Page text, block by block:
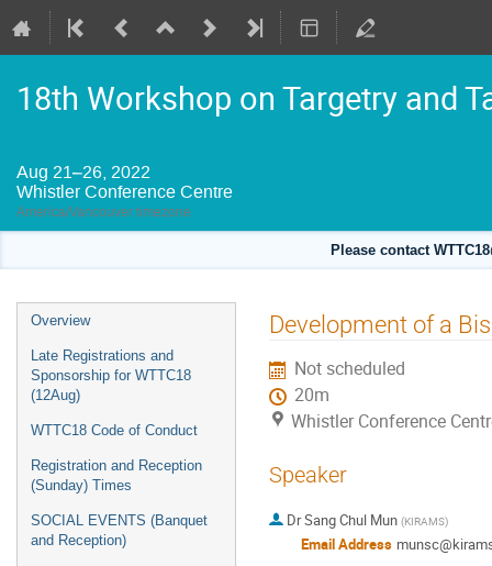
18th Workshop on Targetry and
Aug 21–26, 2022
Whistler Conference Centre
America/Vancouver timezone
Please contact
Event
menu
Overview
Late Registrations and
Sponsorship for WTTC18
(12Aug)
WTTC18 Code of Conduct
Registration and Reception
(Sunday) Times
SOCIAL EVENTS (Banquet
and Reception)
Development of a
Not scheduled
20m
Whistler Conference
Speaker
DrSang Chul Mun (KIRAMS)
Email Address